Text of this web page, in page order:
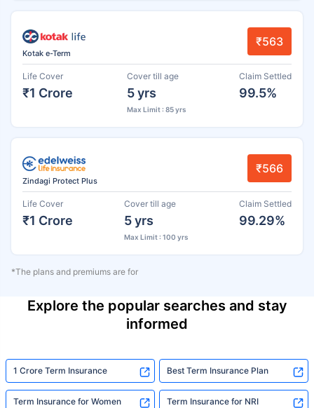
Kotak e-Term
₹563
Life Cover
₹1 Crore
Cover till age
5 yrs
Max Limit : 85 yrs
Claim Settled
99.5%
Zindagi Protect Plus
₹566
Life Cover
₹1 Crore
Cover till age
5 yrs
Max Limit : 100 yrs
Claim Settled
99.29%
*The plans and premiums are for
Explore the popular searches and stay
informed
1 Crore Term Insurance Best Term Insurance Plan
Term Insurance for Women Term Insurance for NRI